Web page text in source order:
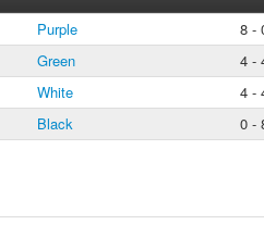
Purple
8 -
Green
4 -
White
4 -
Black 0 -